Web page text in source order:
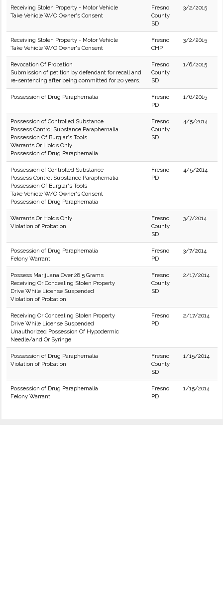
Receiving Stolen Property - Motor Vehicle
Take Vehicle W/O Owner's Consent
Fresno
County
SD
3/2/2015
Receiving Stolen Property - Motor Vehicle
Take Vehicle W/O Owner's Consent
Fresno
CHP
3/2/2015
Revocation Of Probation
Submission of petition by defendant for recall and
re-sentencing after being committed for 20 years.
Fresno
County
SD
1/6/2015
Possession of Drug Paraphernalia
Fresno
PD
1/6/2015
Possession of Controlled Substance
Possess Control Substance Paraphernalia
Possession Of Burglar's Tools
Warrants Or Holds Only
Possession of Drug Paraphernalia
Fresno
County
SD
4/5/2014
Possession of Controlled Substance
Possess Control Substance Paraphernalia
Possession Of Burglar's Tools
Take Vehicle W/O Owner's Consent
Possession of Drug Paraphernalia
Fresno
PD
4/5/2014
Warrants Or Holds Only
Violation of Probation
Fresno
County
SD
3/7/2014
Possession of Drug Paraphernalia
Felony Warrant
Fresno
PD
3/7/2014
Possess Marijuana Over 28.5 Grams
Receiving Or Concealing Stolen Property
Drive While License Suspended
Violation of Probation
Fresno
County
SD
2/17/2014
Receiving Or Concealing Stolen Property
Drive While License Suspended
Unauthorized Possession Of Hypodermic
Needle/and Or Syringe
Fresno
PD
2/17/2014
Possession of Drug Paraphernalia
Violation of Probation
Fresno
County
SD
1/15/2014
Possession of Drug Paraphernalia
Felony Warrant
Fresno
PD
1/15/2014